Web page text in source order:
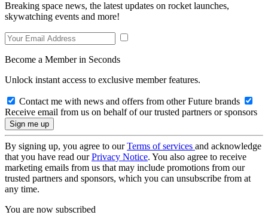
Breaking space news, the latest updates on rocket launches,
skywatching events and more!
Become a Member in Seconds
Unlock instant access to exclusive member features.
Contact me with news and offers from other Future brands
Receive email from us on behalf of our trusted partners or sponsors
By signing up, you agree to ourTerms of services and acknowledge
that you have read ourPrivacy Notice. You also agree to receive
marketing emails from us that may include promotions from our
trusted partners and sponsors, which you can unsubscribe from at
any time.
You are now subscribed